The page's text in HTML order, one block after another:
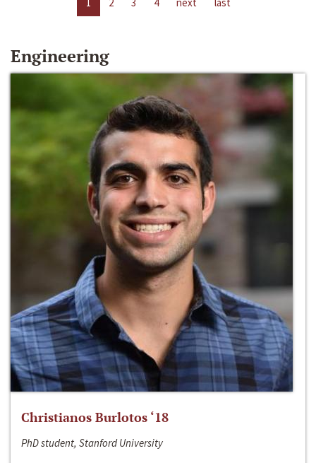
Engineering
Christianos Burlotos ‘18
PhD student, Stanford University